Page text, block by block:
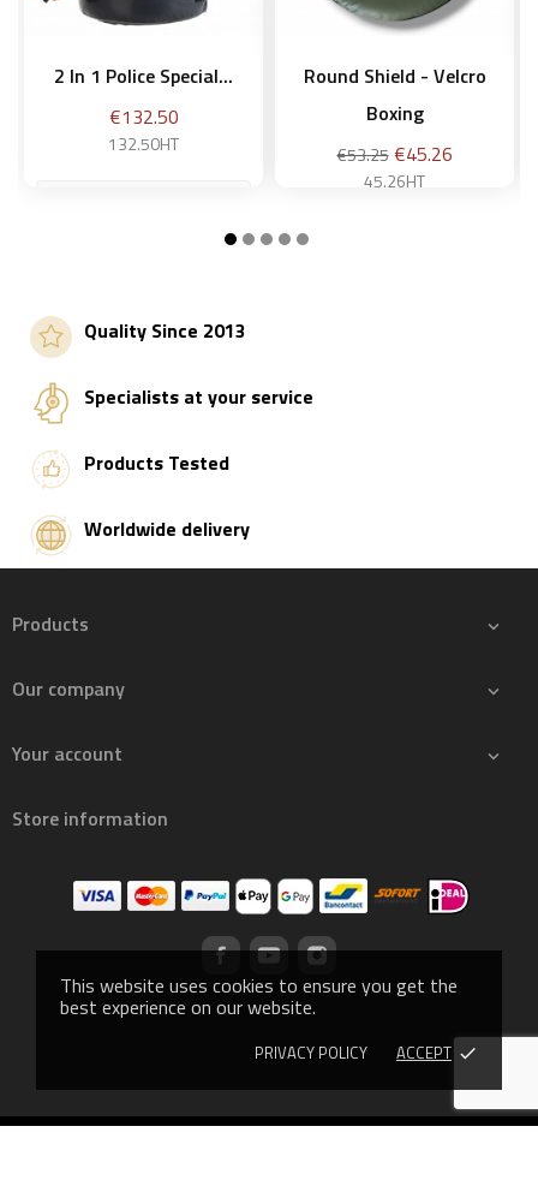
This website uses cookies to ensure you get the
best experience on our website.
PRIVACY POLICY ACCEPT done
2 In 1 Police Special...
Price
€132.50
132.50HT
Round Shield - Velcro
Boxing
Regular
price
€53.25 Price
€45.26
45.26HT
Quality Since 2013
Specialists at your service
Products Tested
Worldwide delivery
Products 
Our company 
Your account 
Store information